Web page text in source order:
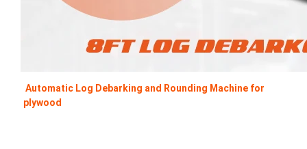
Automatic Log Debarking and Rounding Machine for
plywood